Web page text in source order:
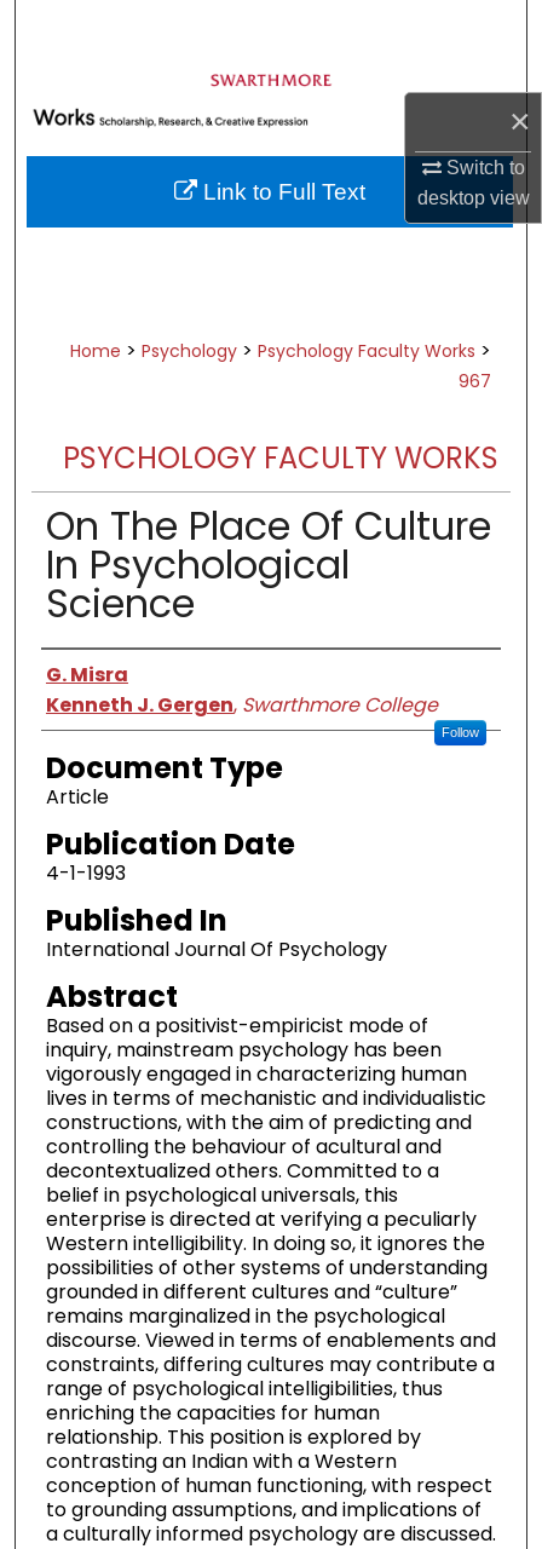
×
Switch to
desktopview
Browse Academic Departments &
Programs
My Account
About
Home > Psychology > Psychology Faculty Works >
967
PSYCHOLOGY FACULTY WORKS
On The Place Of Culture
In Psychological
Science
Authors
G. Misra
Kenneth J. Gergen, Swarthmore College
Follow
Document Type
Article
Publication Date
4-1-1993
Published In
International Journal Of Psychology
Abstract
Based on a positivist-empiricist mode of
inquiry, mainstream psychology has been
vigorously engaged in characterizing human
lives in terms of mechanistic and individualistic
constructions, with the aim of predicting and
controlling the behaviour of acultural and
decontextualized others. Committed to a
belief in psychological universals, this
enterprise is directed at verifying a peculiarly
Western intelligibility. In doing so, it ignores the
possibilities of other systems of understanding
grounded in different cultures and “culture”
remains marginalized in the psychological
discourse. Viewed in terms of enablements and
constraints, differing cultures may contribute a
range of psychological intelligibilities, thus
enriching the capacities for human
relationship. This position is explored by
contrasting an Indian with a Western
conception of human functioning, with respect
to grounding assumptions, and implications of
a culturally informed psychology are discussed.
Link to Full Text